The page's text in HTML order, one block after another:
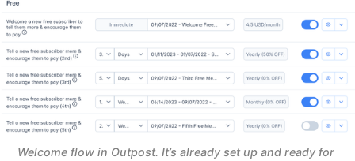
Welcome flow in Outpost. It’s already set up and ready for